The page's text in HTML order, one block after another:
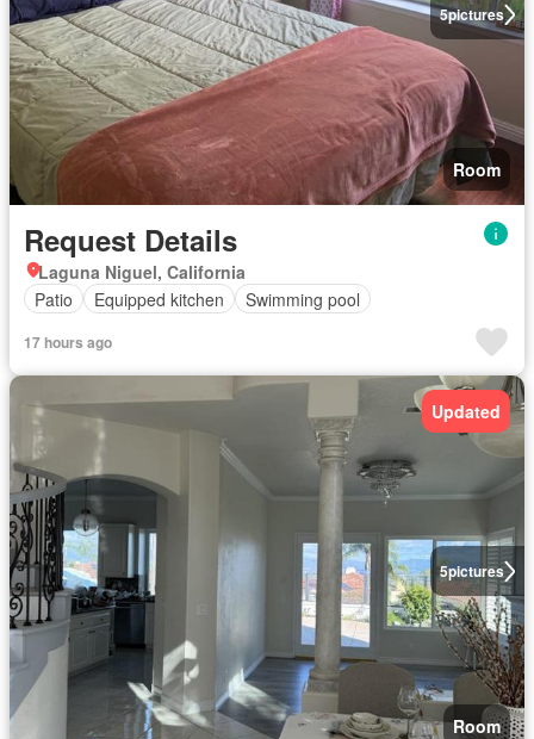
5pictures
Room
Request Details
Laguna Niguel, California
Patio
Equipped kitchen Swimming pool
17 hours ago
5pictures
Updated
Room